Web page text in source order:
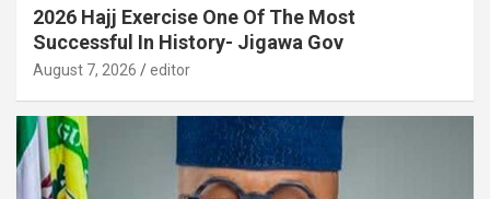
2026 Hajj Exercise One Of The Most
Successful In History- Jigawa Gov
August 7, 2026 editor